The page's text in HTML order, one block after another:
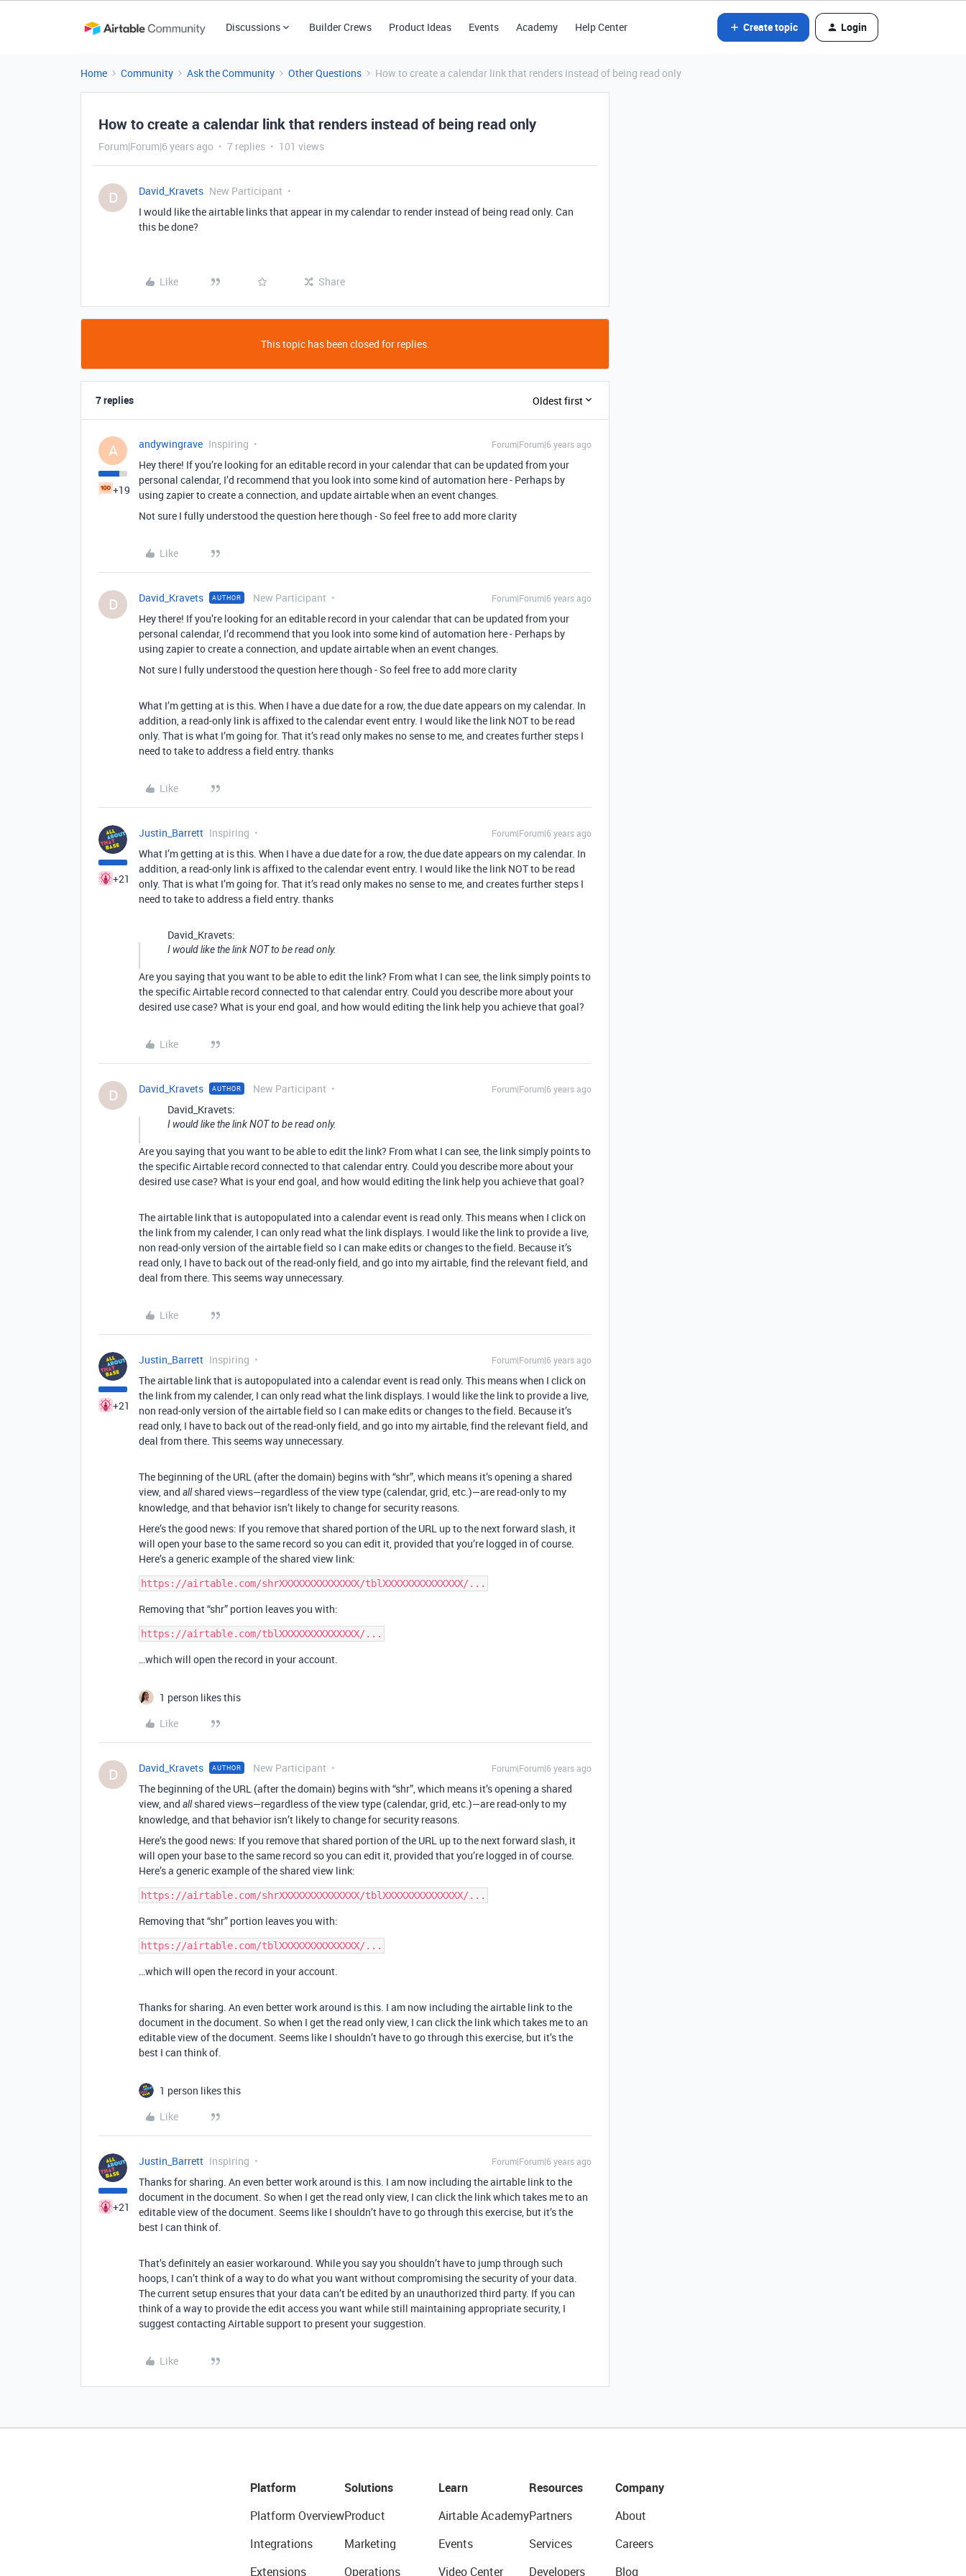
Discussions Builder Crews Product Ideas Events Academy Help Center Create topic Login
Home Community Ask the Community Other Questions How to create a calendar link that renders instead of being read only
How to create a calendar link that renders instead of being read only
Forum|Forum|6 years ago 7 replies 101 views
D David_Kravets New Participant
I would like the airtable links that appear in my calendar to render instead of being read only. Can
this be done?
Like Share
This topic has been closed for replies.
7 replies Oldest first
A
+19
andywingrave Inspiring Forum|Forum|6 years ago
Hey there! If you’re looking for an editable record in your calendar that can be updated from your
personal calendar, I’d recommend that you look into some kind of automation here - Perhaps by
using zapier to create a connection, and update airtable when an event changes.
Not sure I fully understood the question here though - So feel free to add more clarity
Like
D David_Kravets AUTHOR New Participant Forum|Forum|6 years ago
Hey there! If you’re looking for an editable record in your calendar that can be updated from your
personal calendar, I’d recommend that you look into some kind of automation here - Perhaps by
using zapier to create a connection, and update airtable when an event changes.
Not sure I fully understood the question here though - So feel free to add more clarity
What I’m getting at is this. When I have a due date for a row, the due date appears on my calendar. In
addition, a read-only link is affixed to the calendar event entry. I would like the link NOT to be read
only. That is what I’m going for. That it’s read only makes no sense to me, and creates further steps I
need to take to address a field entry. thanks
Like
+21
Justin_Barrett Inspiring Forum|Forum|6 years ago
What I’m getting at is this. When I have a due date for a row, the due date appears on my calendar. In
addition, a read-only link is affixed to the calendar event entry. I would like the link NOT to be read
only. That is what I’m going for. That it’s read only makes no sense to me, and creates further steps I
need to take to address a field entry. thanks
David_Kravets:
I would like the link NOT to be read only.
Are you saying that you want to be able to edit the link? From what I can see, the link simply points to
the specific Airtable record connected to that calendar entry. Could you describe more about your
desired use case? What is your end goal, and how would editing the link help you achieve that goal?
Like
D David_Kravets AUTHOR New Participant Forum|Forum|6 years ago
David_Kravets:
I would like the link NOT to be read only.
Are you saying that you want to be able to edit the link? From what I can see, the link simply points to
the specific Airtable record connected to that calendar entry. Could you describe more about your
desired use case? What is your end goal, and how would editing the link help you achieve that goal?
The airtable link that is autopopulated into a calendar event is read only. This means when I click on
the link from my calender, I can only read what the link displays. I would like the link to provide a live,
non read-only version of the airtable field so I can make edits or changes to the field. Because it’s
read only, I have to back out of the read-only field, and go into my airtable, find the relevant field, and
deal from there. This seems way unnecessary.
Like
+21
Justin_Barrett Inspiring Forum|Forum|6 years ago
The airtable link that is autopopulated into a calendar event is read only. This means when I click on
the link from my calender, I can only read what the link displays. I would like the link to provide a live,
non read-only version of the airtable field so I can make edits or changes to the field. Because it’s
read only, I have to back out of the read-only field, and go into my airtable, find the relevant field, and
deal from there. This seems way unnecessary.
The beginning of the URL (after the domain) begins with “shr”, which means it’s opening a shared
view, and allshared views—regardless of the view type (calendar, grid, etc.)—are read-only to my
knowledge, and that behavior isn’t likely to change for security reasons.
Here’s the good news: If you remove that shared portion of the URL up to the next forward slash, it
will open your base to the same record so you can edit it, provided that you’re logged in of course.
Here’s a generic example of the shared view link:
Removing that “shr” portion leaves you with:
…which will open the record in your account.
1 person likes this
Like
D David_Kravets AUTHOR New Participant Forum|Forum|6 years ago
The beginning of the URL (after the domain) begins with “shr”, which means it’s opening a shared
view, and allshared views—regardless of the view type (calendar, grid, etc.)—are read-only to my
knowledge, and that behavior isn’t likely to change for security reasons.
Here’s the good news: If you remove that shared portion of the URL up to the next forward slash, it
will open your base to the same record so you can edit it, provided that you’re logged in of course.
Here’s a generic example of the shared view link:
Removing that “shr” portion leaves you with:
…which will open the record in your account.
Thanks for sharing. An even better work around is this. I am now including the airtable link to the
document in the document. So when I get the read only view, I can click the link which takes me to an
editable view of the document. Seems like I shouldn’t have to go through this exercise, but it’s the
best I can think of.
1 person likes this
Like
+21
Justin_Barrett Inspiring Forum|Forum|6 years ago
Thanks for sharing. An even better work around is this. I am now including the airtable link to the
document in the document. So when I get the read only view, I can click the link which takes me to an
editable view of the document. Seems like I shouldn’t have to go through this exercise, but it’s the
best I can think of.
That’s definitely an easier workaround. While you say you shouldn’t have to jump through such
hoops, I can’t think of a way to do what you want without compromising the security of your data.
The current setup ensures that your data can’t be edited by an unauthorized third party. If you can
think of a way to provide the edit access you want while still maintaining appropriate security, I
suggest contacting Airtable support to present your suggestion.
Like
Platform
Platform Overview
Integrations
Extensions
Solutions
Product
Marketing
Operations
Learn
Airtable Academy
Events
Video Center
Resources
Partners
Services
Developers
Company
About
Careers
Blog